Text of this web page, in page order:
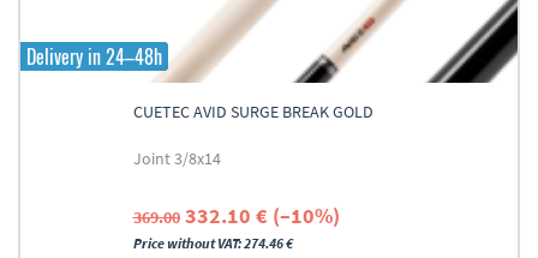
Delivery in 24–48h
CUETEC AVID SURGE BREAK GOLD
Joint 3/8x14
369.00 332.10 € (–10%)
Price without VAT: 274.46 €